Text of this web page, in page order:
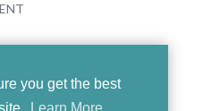
you get the best